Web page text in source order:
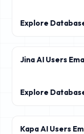
Explore
Jina AI Users
Explore
Kapa AI Users